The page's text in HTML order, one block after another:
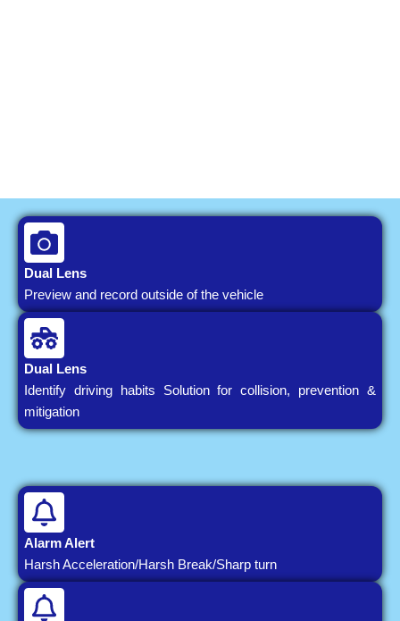
Dual Lens
Preview and record outside of the vehicle
Dual Lens
Identify driving habits Solution for collision, prevention &
mitigation
Alarm Alert
Harsh Acceleration/Harsh Break/Sharp turn